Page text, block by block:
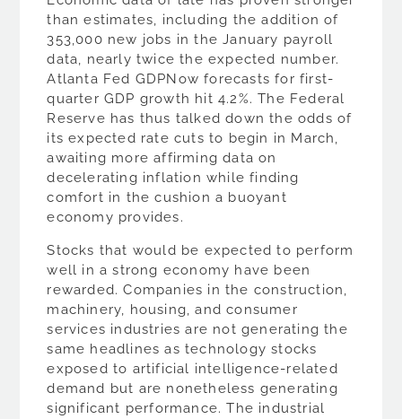
than estimates, including the addition of
353,000 new jobs in the January payroll
data, nearly twice the expected number.
Atlanta Fed GDPNow forecasts for first-
quarter GDP growth hit 4.2%. The Federal
Reserve has thus talked down the odds of
its expected rate cuts to begin in March,
awaiting more affirming data on
decelerating inflation while finding
comfort in the cushion a buoyant
economy provides.
Stocks that would be expected to perform
well in a strong economy have been
rewarded. Companies in the construction,
machinery, housing, and consumer
services industries are not generating the
same headlines as technology stocks
exposed to artificial intelligence-related
demand but are nonetheless generating
significant performance. The industrial